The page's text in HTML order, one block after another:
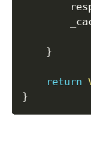
}
return
}